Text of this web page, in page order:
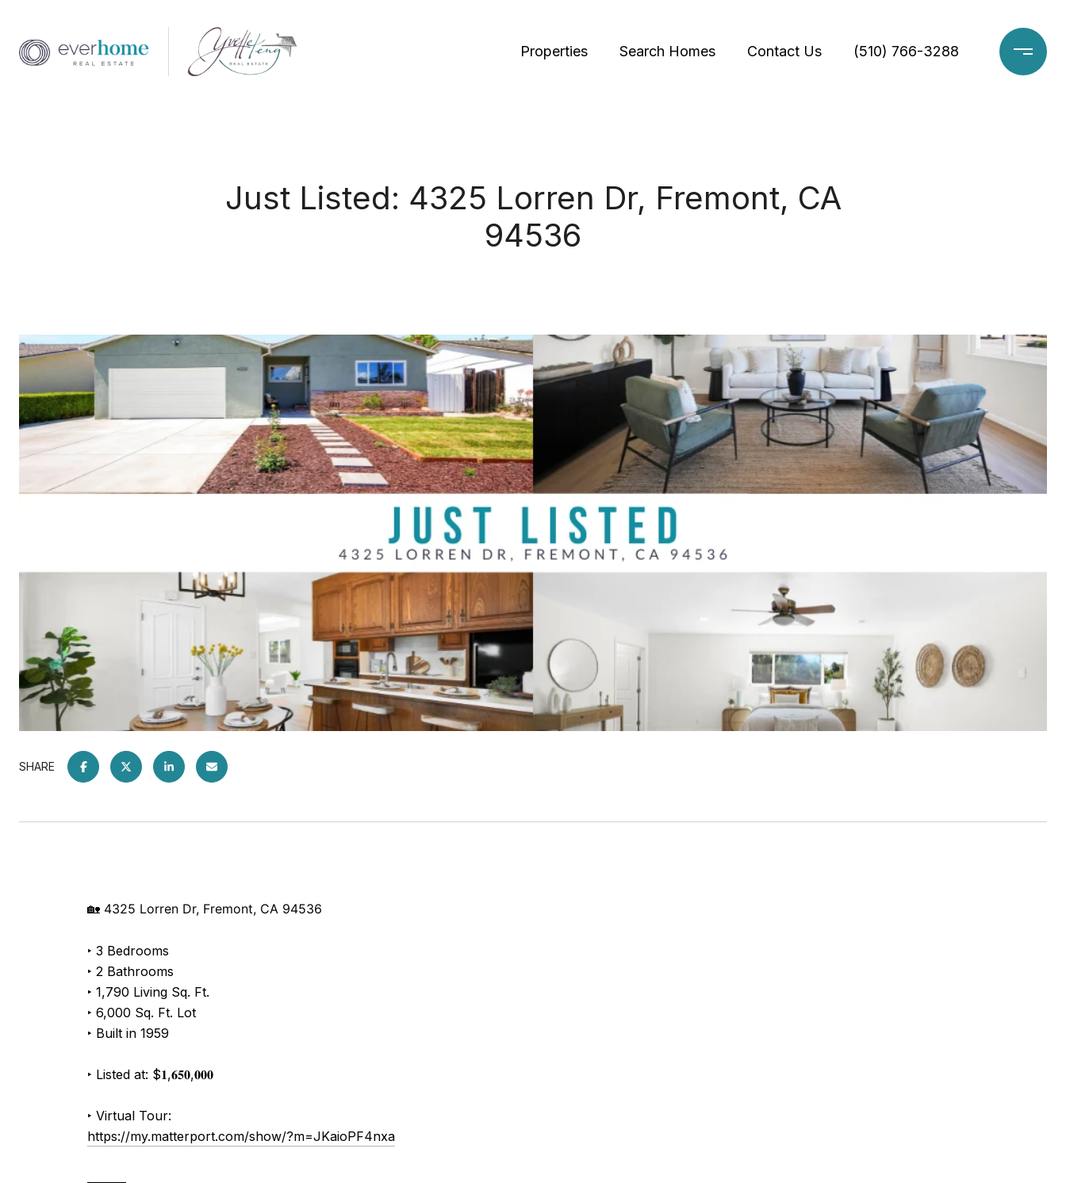
Properties Search Homes Contact Us (510) 766-3288
Just Listed: 4325 Lorren Dr, Fremont, CA
94536
SHARE
🏡 4325 Lorren Dr, Fremont, CA 94536
‣ 3 Bedrooms
‣ 2 Bathrooms
‣ 1,790 Living Sq. Ft.
‣ 6,000 Sq. Ft. Lot
‣ Built in 1959
‣ Listed at: $𝟏,𝟔𝟓𝟎,𝟎𝟎𝟎
‣ Virtual Tour:
https://my.matterport.com/show/?m=JKaioPF4nxa